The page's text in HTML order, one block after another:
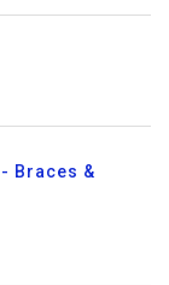
Braces &